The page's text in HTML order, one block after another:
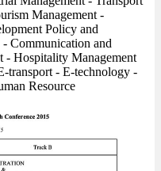
Management -
Policy and
Communication and
- Hospitality Management
transport - E-technology -
Resource